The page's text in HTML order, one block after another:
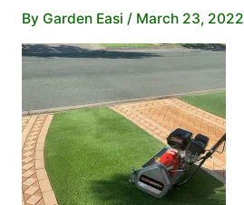
By Garden Easi / March 23, 2022